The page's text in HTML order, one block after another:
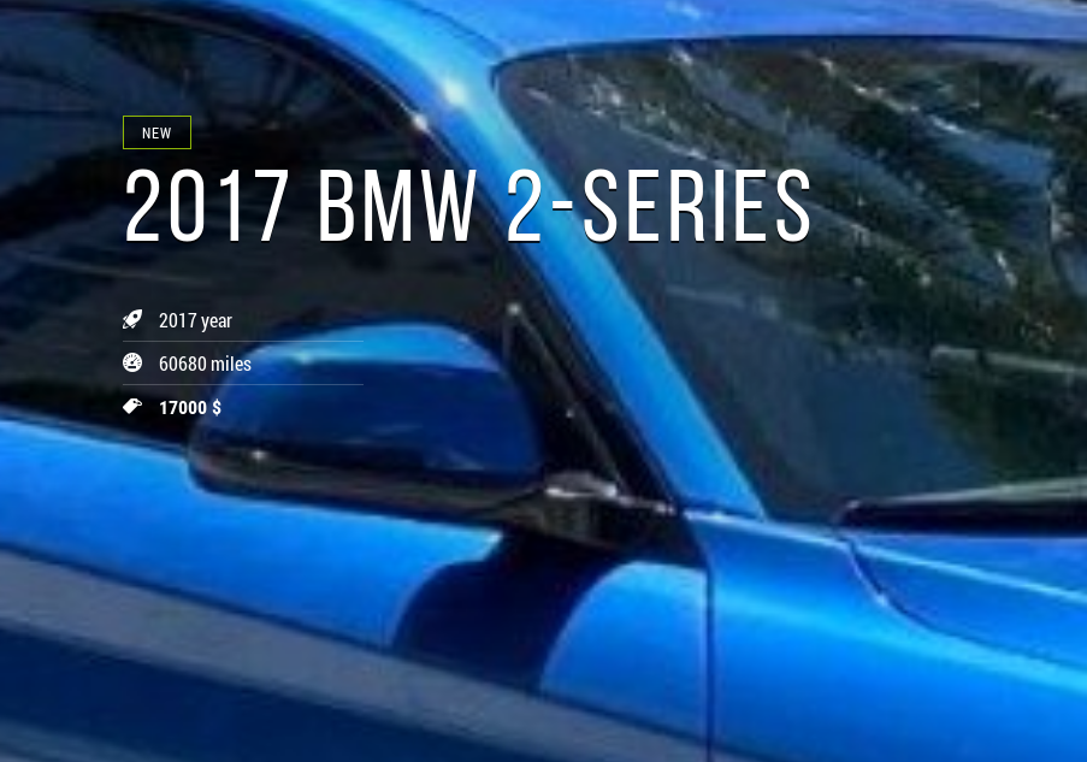
NEW
2017 BMW 2-SERIES
2017 year
60680 miles
17000 $